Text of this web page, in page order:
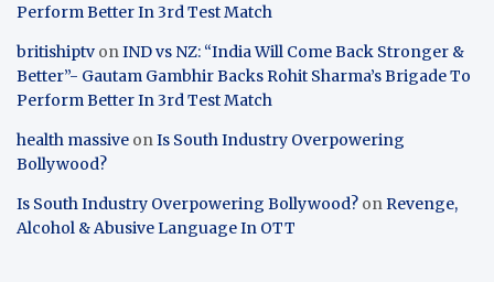
Perform Better In 3rd Test Match
britishiptv onIND vs NZ: “India Will Come Back Stronger &
Better”- Gautam Gambhir Backs Rohit Sharma’s Brigade To
Perform Better In 3rd Test Match
health massive onIs South Industry Overpowering
Bollywood?
Is South Industry Overpowering Bollywood? onRevenge,
Alcohol & Abusive Language In OTT